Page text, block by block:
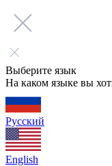
Выберите язык
На каком языке вы
Русский
English